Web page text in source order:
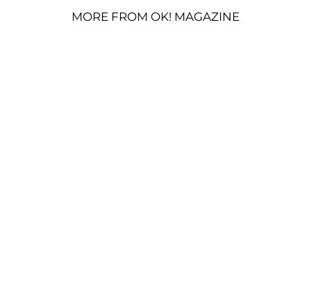
MORE FROM OK! MAGAZINE